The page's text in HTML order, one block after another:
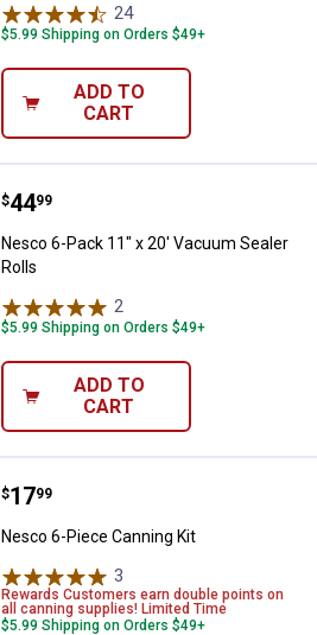
24Reviews
$5.99 Shipping on Orders $49+
ADD TO
CART
Nesco 6-Pack 11" x 20' Vacuum
Price:
$44
. 99
Nesco 6-Pack 11" x 20' Vacuum Sealer
Rolls
2
$5.99 Shipping on Orders $49+
ADD TO
CART
Nesco 6-Piece Canning Kit
Price:
$17
. 99
Nesco 6-Piece Canning Kit
3
Rewards Customers earn double points on
all canning supplies! Limited Time
$5.99 Shipping on Orders $49+